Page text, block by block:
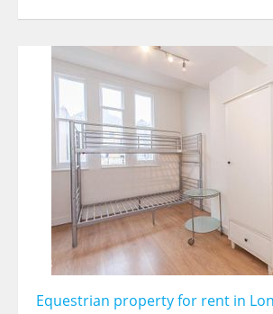
Equestrian property for rent in